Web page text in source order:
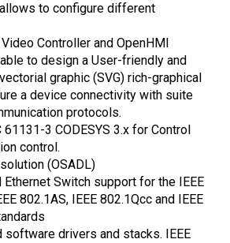
to configure different
Controller and OpenHMI
to design a User-friendly and
graphic (SVG) rich-graphical
a device connectivity with suite
protocols.
61131-3 CODESYS 3.x for Control
control.
(OSADL)
Ethernet Switch support for the IEEE
802.1AS, IEEE 802.1Qcc and IEEE
software drivers and stacks. IEEE